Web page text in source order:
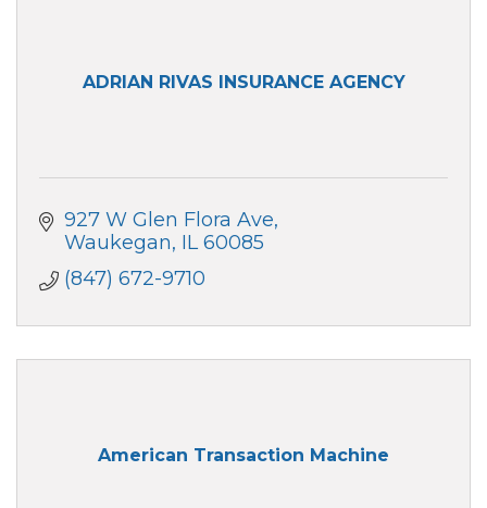
ADRIAN RIVAS INSURANCE AGENCY
927 W Glen Flora Ave
Waukegan IL 60085
(847) 672-9710
American Transaction Machine